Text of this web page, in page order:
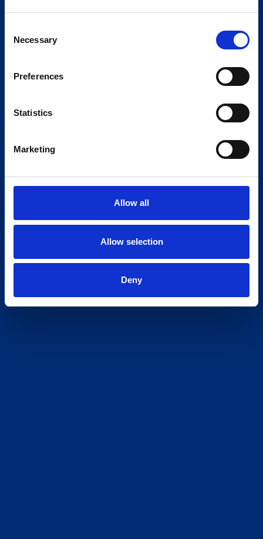
Selection
Necessary
Preferences
Statistics
Marketing
Allow all
Allow selection
Deny
From valuation to disposal, our
experts are on hand to assist with
your asset advisory requirements.